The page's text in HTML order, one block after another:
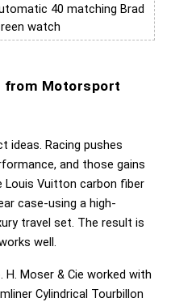
40 matching Brad
watch
from Motorsport
ideas. Racing pushes
and those gains
Louis Vuitton carbon fiber
case-using a high-
travel set. The result is
well.
Moser & Cie worked with
Cylindrical Tourbillon